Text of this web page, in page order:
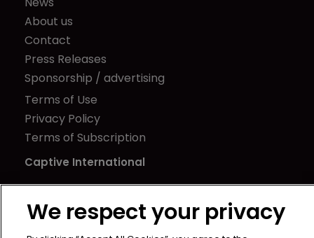
About us
Contact
Press Releases
Sponsorship / advertising
Terms of Use
Privacy Policy
Terms of Subscription
Captive International
Newton Media Ltd
Kingfisher House
21-23 Elmfield Road
We respect your privacy